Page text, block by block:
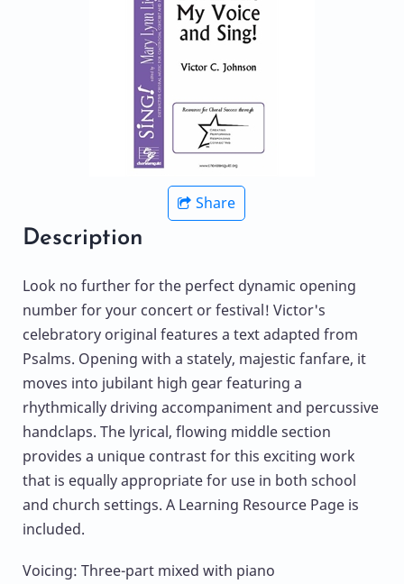
Share
Description
Look no further for the perfect dynamic opening
number for your concert or festival! Victor's
celebratory original features a text adapted from
Psalms. Opening with a stately, majestic fanfare, it
moves into jubilant high gear featuring a
rhythmically driving accompaniment and percussive
handclaps. The lyrical, flowing middle section
provides a unique contrast for this exciting work
that is equally appropriate for use in both school
and church settings. A Learning Resource Page is
included.
Voicing: Three-part mixed with piano